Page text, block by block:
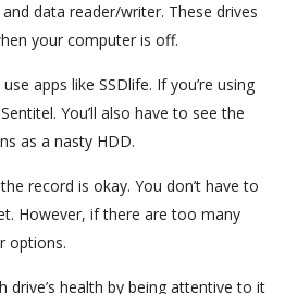
data reader/writer. These drives
your computer is off.
apps like SSDlife. If you’re using
You’ll also have to see the
as a nasty HDD.
record is okay. You don’t have to
However, if there are too many
options.
drive’s health by being attentive to it